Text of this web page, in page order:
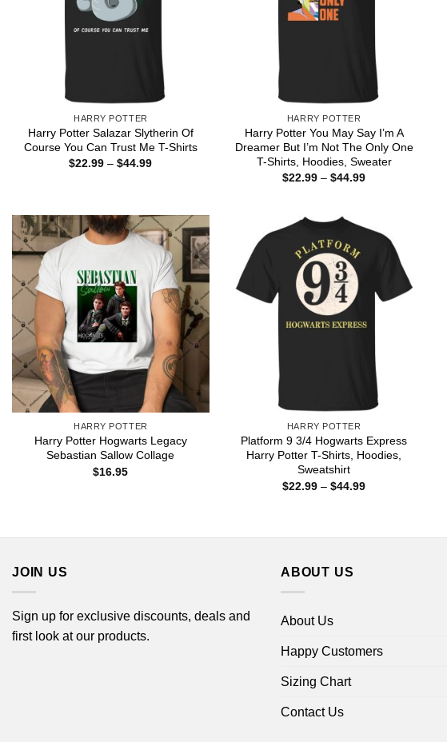
HARRY POTTER
Harry Potter Salazar Slytherin Of
Course You Can Trust Me T-Shirts
$22.99 – $44.99Price
HARRY POTTER
Harry Potter You May Say I’m A
Dreamer But I’m Not The Only One
T-Shirts, Hoodies, Sweater
$22.99 – $44.99Price
HARRY POTTER
Harry Potter Hogwarts Legacy
Sebastian Sallow Collage
$16.95
HARRY POTTER
Platform 9 3/4 Hogwarts Express
Harry Potter T-Shirts, Hoodies,
Sweatshirt
$22.99 – $44.99Price
JOIN US
Sign up for exclusive discounts, deals and
first look at our products.
ABOUT US
About Us
Happy Customers
Sizing Chart
Contact Us